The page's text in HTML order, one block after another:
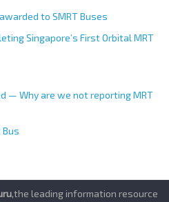
to SMRT Buses
Singapore’s First Orbital MRT
— Why are we not reporting MRT
,the leading information resource